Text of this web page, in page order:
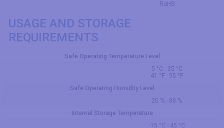
RoHS
USAGE AND STORAGE
REQUIREMENTS
Safe Operating Temperature Level
5 °C - 35 °C
41 °F - 95 °F
Safe Operating Humidity Level
20 % - 80 %
Internal Storage Temperature
-15 °C - 45 °C